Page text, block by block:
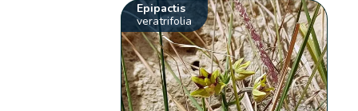
Epipactis
veratrifolia